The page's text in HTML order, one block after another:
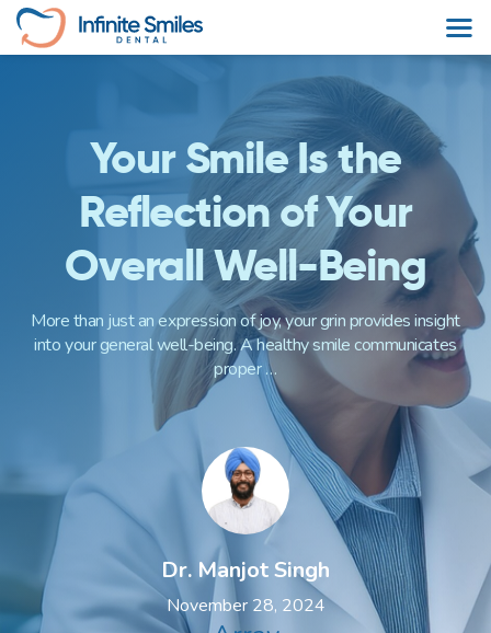
Your Smile Is the
Reflection of Your
Overall Well-Being
More than just an expression of joy, your grin provides insight
into your general well-being. A healthy smile communicates
proper …
Dr. Manjot Singh
November 28, 2024